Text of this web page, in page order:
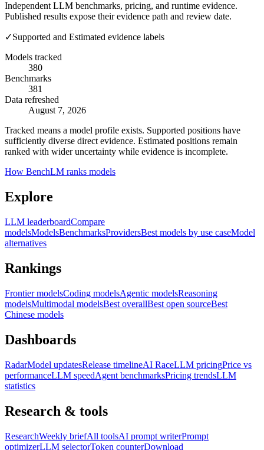
Independent LLM benchmarks, pricing, and runtime evidence.
Published results expose their evidence path and review date.
✓Supported and Estimated evidence labels
Models tracked
380
Benchmarks
381
Data refreshed
August 7, 2026
Tracked means a model profile exists. Supported positions have
sufficiently diverse direct evidence. Estimated positions remain
ranked with wider uncertainty while evidence is incomplete.
How BenchLM ranks models
Explore
LLM leaderboardCompare
modelsModelsBenchmarksProvidersBest models by use caseModel
alternatives
Rankings
Frontier modelsCoding modelsAgentic modelsReasoning
modelsMultimodal modelsBest overallBest open sourceBest
Chinese models
Dashboards
RadarModel updatesRelease timelineAI RaceLLM pricingPrice vs
performanceLLM speedAgent benchmarksPricing trendsLLM
statistics
Research & tools
ResearchWeekly briefAll toolsAI prompt writerPrompt
optimizerLLM selectorToken counterDownload